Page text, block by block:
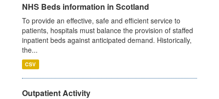
NHS Beds information in Scotland
To provide an effective, safe and efficient service to
patients, hospitals must balance the provision of staffed
inpatient beds against anticipated demand. Historically,
the...
CSV
Outpatient Activity